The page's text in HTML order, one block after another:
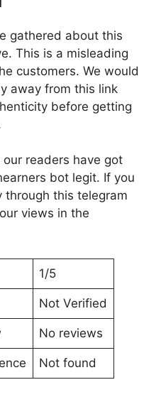
gathered about this
This is a misleading
customers. We would
away from this link
before getting
readers have got
bot legit. If you
through this telegram
views in the
1/5
Not Verified
No reviews
Not found